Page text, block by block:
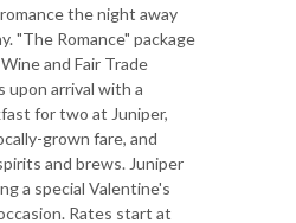
the night away
"The Romance" package
and Fair Trade
arrival with a
for two at Juniper,
grown fare, and
and brews. Juniper
a special Valentine's
Rates start at